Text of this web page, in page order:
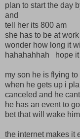
plan to start the day
and
tell her its 800 am
she has to be at
wonder how long it
hahahahhah hope it
my son he is flying
when he gets up i
canceled and he
he has an event to
bet that will wake
the internet makes it